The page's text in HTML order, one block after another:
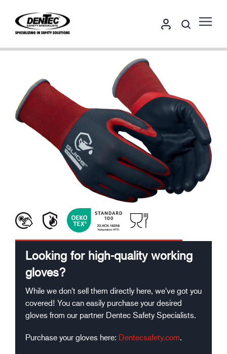
Looking for high-quality working
gloves?
While we don't sell them directly here, we've got you
covered! You can easily purchase your desired
gloves from our partner Dentec Safety Specialists.
Purchase your gloves here: Dentecsafety.com.